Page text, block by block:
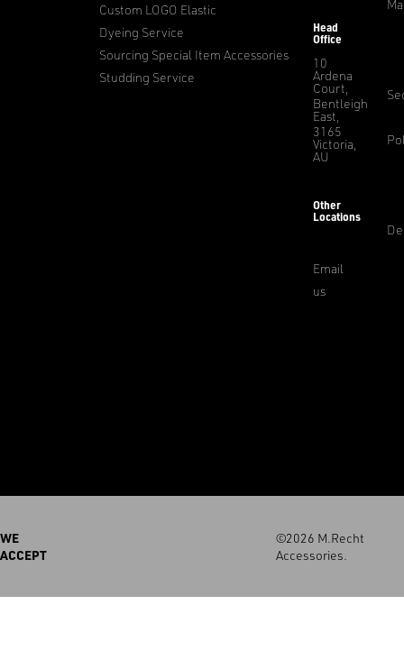
Custom LOGO Elastic
Dyeing Service
Sourcing Special Item Accessories
Studding Service
Head
Office
10
Ardena
Court,
Bentleigh
East,
3165
Victoria,
AU
Other
Locations
Email
us
WE
ACCEPT
©2026 M.Recht
Accessories.